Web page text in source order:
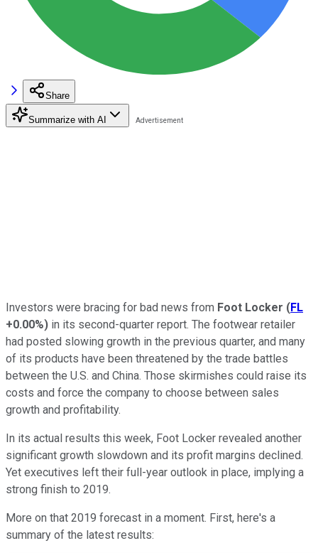
Share
Summarize with AI
Investors were bracing for bad news from Foot Locker (FL
+0.00%) in its second-quarter report. The footwear retailer
had posted slowing growth in the previous quarter, and many
of its products have been threatened by the trade battles
between the U.S. and China. Those skirmishes could raise its
costs and force the company to choose between sales
growth and profitability.
In its actual results this week, Foot Locker revealed another
significant growth slowdown and its profit margins declined.
Yet executives left their full-year outlook in place, implying a
strong finish to 2019.
More on that 2019 forecast in a moment. First, here's a
summary of the latest results: